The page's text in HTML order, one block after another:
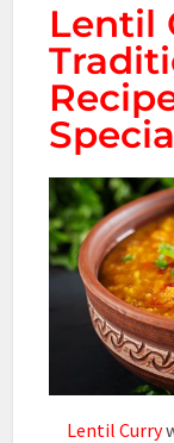
Lentil
Lentil Curry